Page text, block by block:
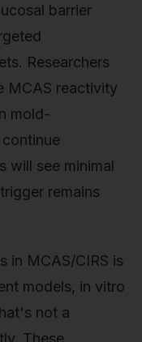
barrier
Researchers
MCAS reactivity
mold-
will see minimal
remains
in MCAS/CIRS is
models, in vitro
not a